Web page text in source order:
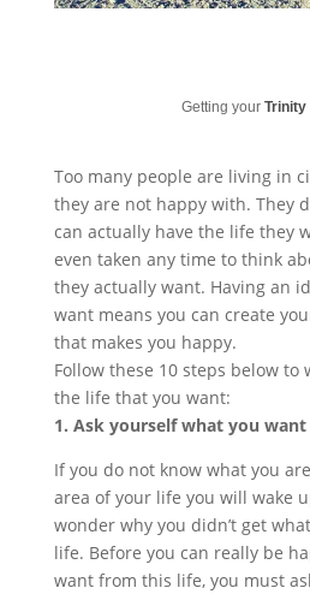
Getting your Trinity
Too many people are living in
they are not happy with. They
can actually have the life they
even taken any time to think
they actually want. Having an
want means you can create
that makes you happy.
Follow these 10 steps below to
the life that you want:
1. Ask yourself what you
If you do not know what you
area of your life you will wake
wonder why you didn’t get
life. Before you can really be
want from this life, you must